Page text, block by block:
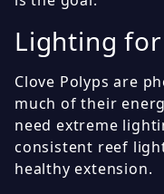
Lighting for
Clove Polyps are
much of their
need extreme
consistent reef
healthy extension.